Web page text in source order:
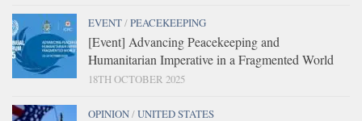
EVENT/PEACEKEEPING
[Event] Advancing Peacekeeping and
Humanitarian Imperative in a Fragmented World
18TH OCTOBER 2025
OPINION/UNITED STATES